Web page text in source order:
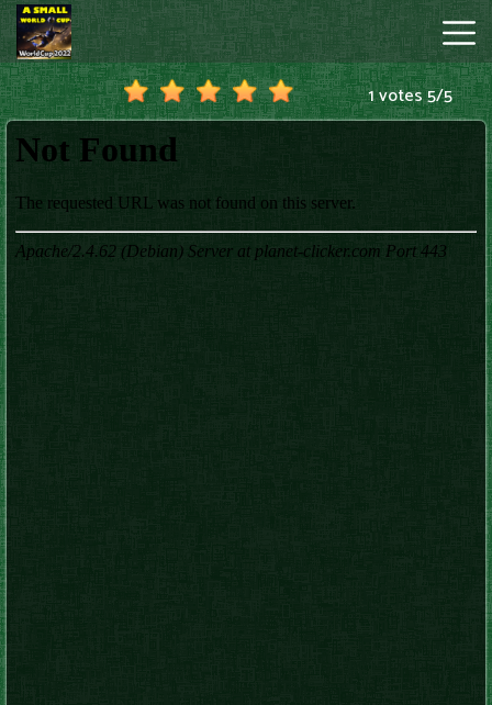
A
Small
World
Cup
1 votes5/5